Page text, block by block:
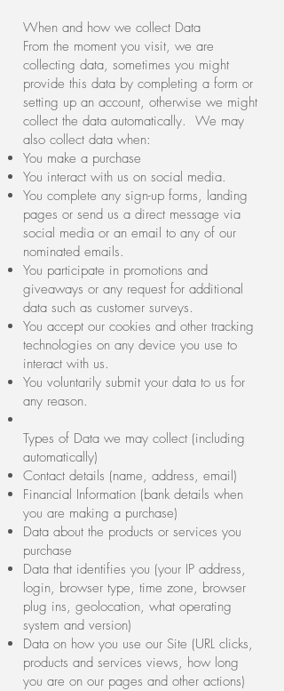
When and how we collect Data
From the moment you visit, we are
collecting data, sometimes you might
provide this data by completing a form or
setting up an account, otherwise we might
collect the data automatically. We may
also collect data when:
You make a purchase
You interact with us on social media.
You complete any sign-up forms, landing
pages or send us a direct message via
social media or an email to any of our
nominated emails.
You participate in promotions and
giveaways or any request for additional
data such as customer surveys.
You accept our cookies and other tracking
technologies on any device you use to
interact with us.
You voluntarily submit your data to us for
any reason.
Types of Data we may collect (including
automatically)
Contact details (name, address, email)
Financial Information (bank details when
you are making a purchase)
Data about the products or services you
purchase
Data that identifies you (your IP address,
login, browser type, time zone, browser
plug ins, geolocation, what operating
system and version)
Data on how you use our Site (URL clicks,
products and services views, how long
you are on our pages and other actions)